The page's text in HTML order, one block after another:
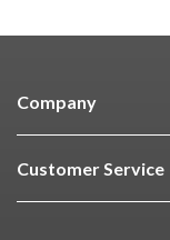
Company
Customer Service